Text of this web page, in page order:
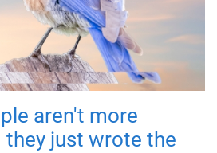
aren't more
just wrote the